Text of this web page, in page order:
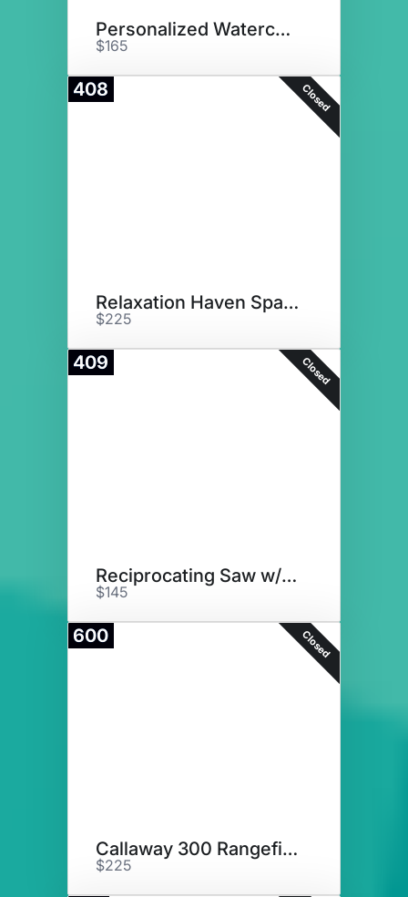
Personalized Watercolor Decor
$165
408 Closed
Relaxation Haven Spa Basket
$225
409 Closed
Reciprocating Saw w/ Batteries
$145
600 Closed
Callaway 300 Rangefinder
$225